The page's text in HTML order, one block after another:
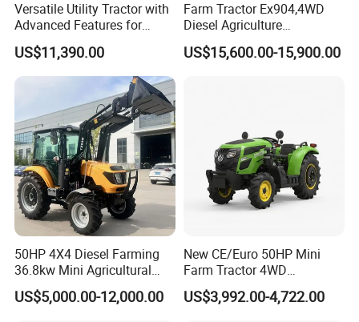
Versatile Utility Tractor with
Advanced Features for
Every Task
US$11,390.00
Farm Tractor Ex904,4WD
Diesel Agriculture
Tractor,Farming Tractor for
Dryland and Paddy Field
US$15,600.00-15,900.00
50HP 4X4 Diesel Farming
36.8kw Mini Agricultural
Machinery Small Agriculture
Implements Farm Compact
US$5,000.00-12,000.00
New CE/Euro 50HP Mini
Farm Tractor 4WD
25/30/40//50/60/70/75HP
Small Orchard Greenhouse
US$3,992.00-4,722.00